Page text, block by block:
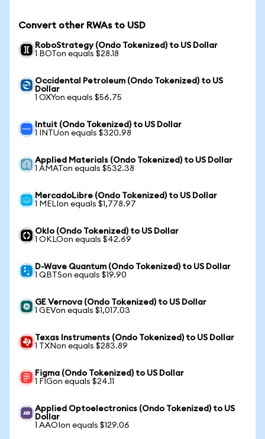
Convert other RWAs to USD
RoboStrategy (Ondo Tokenized) to US Dollar
1 BOTon equals $28.18
Occidental Petroleum (Ondo Tokenized) to US
Dollar
1 OXYon equals $56.75
Intuit (Ondo Tokenized) to US Dollar
1 INTUon equals $320.98
Applied Materials (Ondo Tokenized) to US Dollar
1 AMATon equals $532.38
MercadoLibre (Ondo Tokenized) to US Dollar
1 MELIon equals $1,778.97
Oklo (Ondo Tokenized) to US Dollar
1 OKLOon equals $42.69
D-Wave Quantum (Ondo Tokenized) to US Dollar
1 QBTSon equals $19.90
GE Vernova (Ondo Tokenized) to US Dollar
1 GEVon equals $1,017.03
Texas Instruments (Ondo Tokenized) to US Dollar
1 TXNon equals $283.89
Figma (Ondo Tokenized) to US Dollar
1 FIGon equals $24.11
Applied Optoelectronics (Ondo Tokenized) to US
Dollar
1 AAOIon equals $129.06